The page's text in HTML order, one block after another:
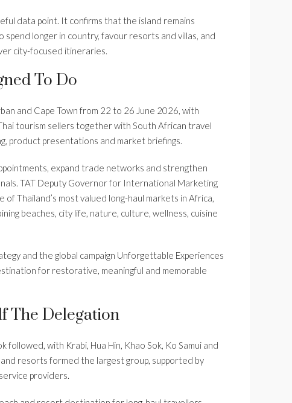
data point. It confirms that the island remains
longer in country, favour resorts and villas, and
city-focused itineraries.
To Do
and Cape Town from 22 to 26 June 2026, with
tourism sellers together with South African travel
product presentations and market briefings.
expand trade networks and strengthen
TAT Deputy Governor for International Marketing
Thailand’s most valued long-haul markets in Africa,
beaches, city life, nature, culture, wellness, cuisine
and the global campaign Unforgettable Experiences
for restorative, meaningful and memorable
The Delegation
with Krabi, Hua Hin, Khao Sok, Ko Samui and
resorts formed the largest group, supported by
providers.